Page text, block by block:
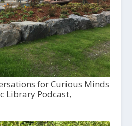
for Curious Minds
Library Podcast,